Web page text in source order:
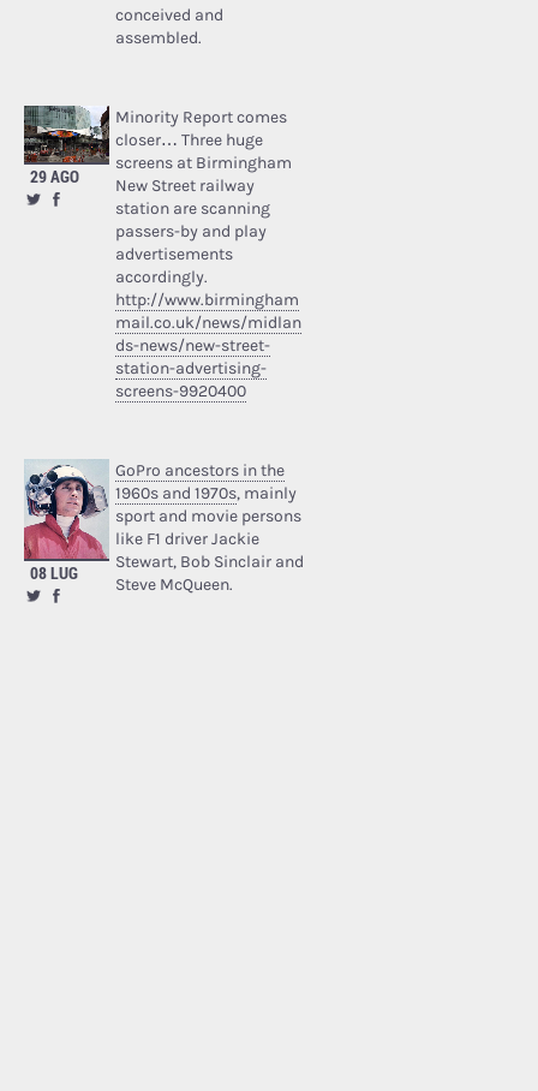
conceived and
assembled.
29 AGO
Minority Report comes
closer… Three huge
screens at Birmingham
New Street railway
station are scanning
passers-by and play
advertisements
accordingly.
http://www.birmingham
mail.co.uk/news/midlan
ds-news/new-street-
station-advertising-
screens-9920400
08 LUG
GoPro ancestors in the
1960s and 1970s, mainly
sport and movie persons
like F1 driver Jackie
Stewart, Bob Sinclair and
Steve McQueen.